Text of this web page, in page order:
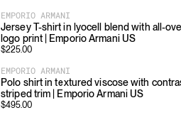
EMPORIO ARMANI
Jersey T-shirt in lyocell blend with all-
logo print | Emporio Armani US
$225.00
EMPORIO ARMANI
Polo shirt in textured viscose with
striped trim | Emporio Armani US
$495.00